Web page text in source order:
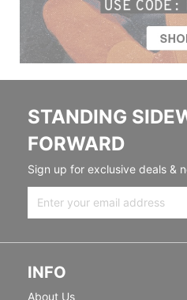
STANDING
FORWARD
Sign up for exclusive deals &
INFO
About Us